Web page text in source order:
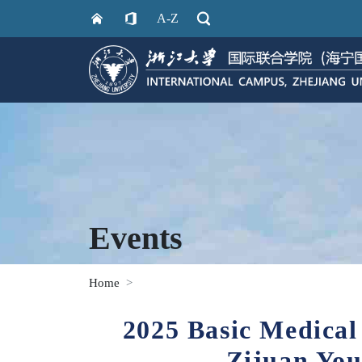
A-Z
Events
Home
2025 Basic